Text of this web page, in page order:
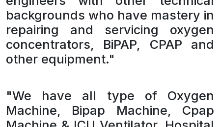
backgrounds who have mastery in
repairing and servicing oxygen
concentrators, BiPAP, CPAP and
other equipment."
"We have all type of Oxygen
Machine, Bipap Machine, Cpap